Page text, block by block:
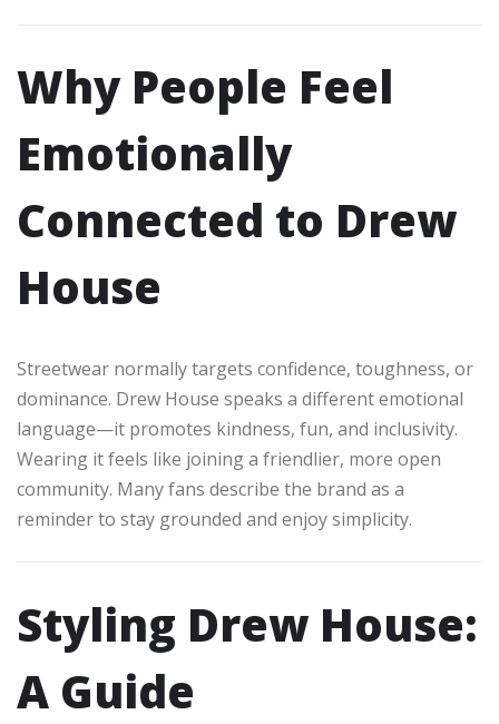
Why People Feel
Emotionally
Connected to Drew
House
Streetwear normally targets confidence, toughness, or
dominance. Drew House speaks a different emotional
language—it promotes kindness, fun, and inclusivity.
Wearing it feels like joining a friendlier, more open
community. Many fans describe the brand as a
reminder to stay grounded and enjoy simplicity.
Styling Drew House:
A Guide